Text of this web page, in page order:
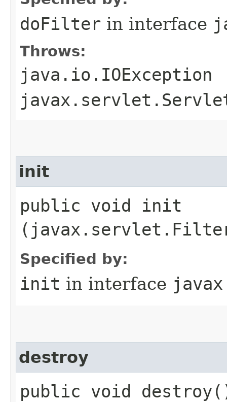
doFilter in interface
Throws:
java.io.IOException
init
public void init​
Specified by:
init in interface
destroy
public void